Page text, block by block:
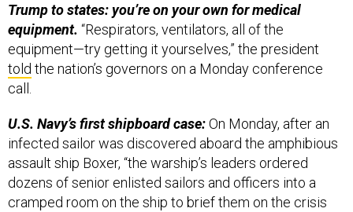
Trump to states: you’re on your own for medical
equipment. “Respirators, ventilators, all of the
equipment—try getting it yourselves,” the president
told the nation’s governors on a Monday conference
call.
U.S. Navy’s first shipboard case:On Monday, after an
infected sailor was discovered aboard the amphibious
assault ship Boxer, “the warship’s leaders ordered
dozens of senior enlisted sailors and officers into a
cramped room on the ship to brief them on the crisis